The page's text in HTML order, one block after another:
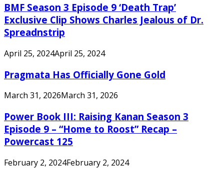
BMF Season 3 Episode 9 ‘Death Trap’
Exclusive Clip Shows Charles Jealous of Dr.
Spreadnstrip
April 25, 2024April 25, 2024
Pragmata Has Officially Gone Gold
March 31, 2026March 31, 2026
Power Book III: Raising Kanan Season 3
Episode 9 – “Home to Roost” Recap –
Powercast 125
February 2, 2024February 2, 2024